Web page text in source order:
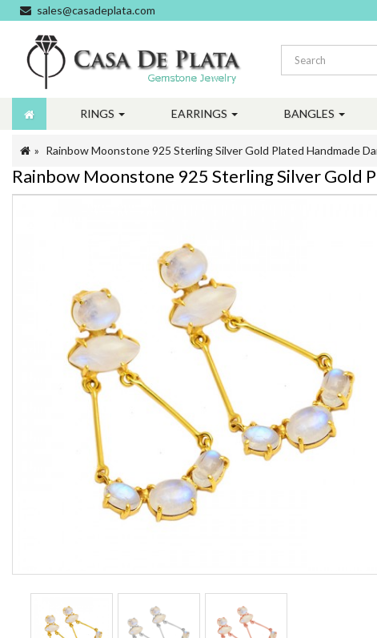
sales@casadeplata.com
RINGS EARRINGS BANGLES
Rainbow Moonstone 925 Sterling Silver Gold
Rainbow Moonstone 925 Sterling Silver Gold Plated Handmade